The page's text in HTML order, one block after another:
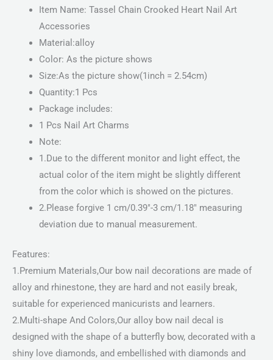
Item Name: Tassel Chain Crooked Heart Nail Art
Accessories
Material:alloy
Color: As the picture shows
Size:As the picture show(1inch = 2.54cm)
Quantity:1 Pcs
Package includes:
1 Pcs Nail Art Charms
Note:
1.Due to the different monitor and light effect, the
actual color of the item might be slightly different
from the color which is showed on the pictures.
2.Please forgive 1 cm/0.39″-3 cm/1.18″ measuring
deviation due to manual measurement.
Features:
1.Premium Materials,Our bow nail decorations are made of
alloy and rhinestone, they are hard and not easily break,
suitable for experienced manicurists and learners.
2.Multi-shape And Colors,Our alloy bow nail decal is
designed with the shape of a butterfly bow, decorated with a
shiny love diamonds, and embellished with diamonds and